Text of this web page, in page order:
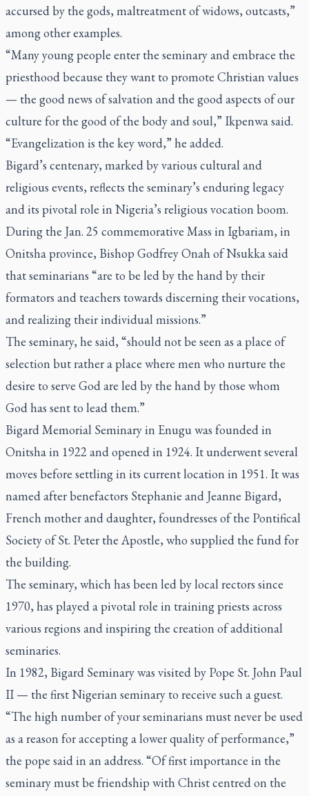
accursed by the gods, maltreatment of widows, outcasts,”
among other examples.
“Many young people enter the seminary and embrace the
priesthood because they want to promote Christian values
— the good news of salvation and the good aspects of our
culture for the good of the body and soul,” Ikpenwa said.
“Evangelization is the key word,” he added.
Bigard’s centenary, marked by various cultural and
religious events, reflects the seminary’s enduring legacy
and its pivotal role in Nigeria’s religious vocation boom.
During the Jan. 25 commemorative Mass in Igbariam, in
Onitsha province, Bishop Godfrey Onah of Nsukka said
that seminarians “are to be led by the hand by their
formators and teachers towards discerning their vocations,
and realizing their individual missions.”
The seminary, he said, “should not be seen as a place of
selection but rather a place where men who nurture the
desire to serve God are led by the hand by those whom
God has sent to lead them.”
Bigard Memorial Seminary in Enugu was founded in
Onitsha in 1922 and opened in 1924. It underwent several
moves before settling in its current location in 1951. It was
named after benefactors Stephanie and Jeanne Bigard,
French mother and daughter, foundresses of the Pontifical
Society of St. Peter the Apostle, who supplied the fund for
the building.
The seminary, which has been led by local rectors since
1970, has played a pivotal role in training priests across
various regions and inspiring the creation of additional
seminaries.
In 1982, Bigard Seminary was visited by Pope St. John Paul
II — the first Nigerian seminary to receive such a guest.
“The high number of your seminarians must never be used
as a reason for accepting a lower quality of performance,”
the pope said in an address. “Of first importance in the
seminary must be friendship with Christ centred on the